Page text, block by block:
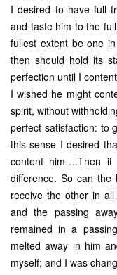
I desired to have full
and taste him to the
fullest extent be one
then should hold its
perfection until I
I wished he might
spirit, without
perfect satisfaction: to
this sense I desired
content him….Then
difference. So can the
receive the other in
and the passing
remained in a
melted away in him
myself; and I was